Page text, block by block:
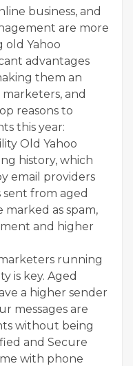
business, and
are more
old Yahoo
advantages
them an
and
reasons to
this year:
Old Yahoo
history, which
email providers
from aged
marked as spam,
and higher
running
is key. Aged
a higher sender
messages are
without being
and Secure
with phone